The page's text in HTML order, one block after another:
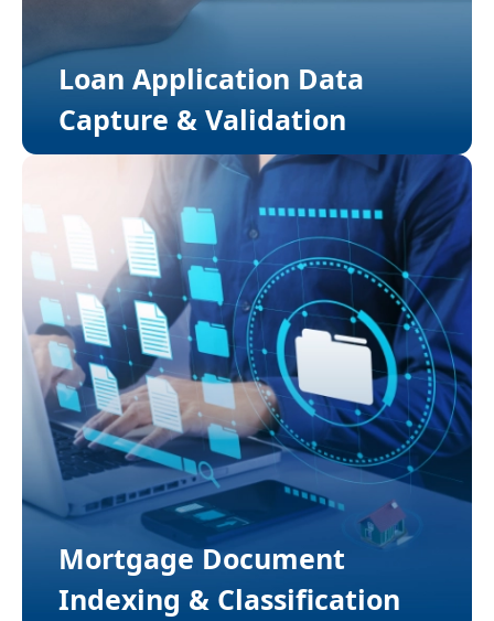
Loan Application Data
Capture & Validation
Mortgage Document
Indexing & Classification